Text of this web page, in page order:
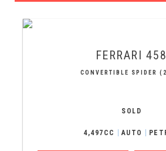
FERRARI 458
CONVERTIBLE SPIDER
SOLD
4,497CC AUTO